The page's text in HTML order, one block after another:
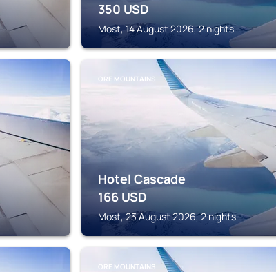
350 USD
Most, 14 August 2026, 2 nights
ORE MOUNTAINS
Hotel Cascade
166 USD
Most, 23 August 2026, 2 nights
ORE MOUNTAINS